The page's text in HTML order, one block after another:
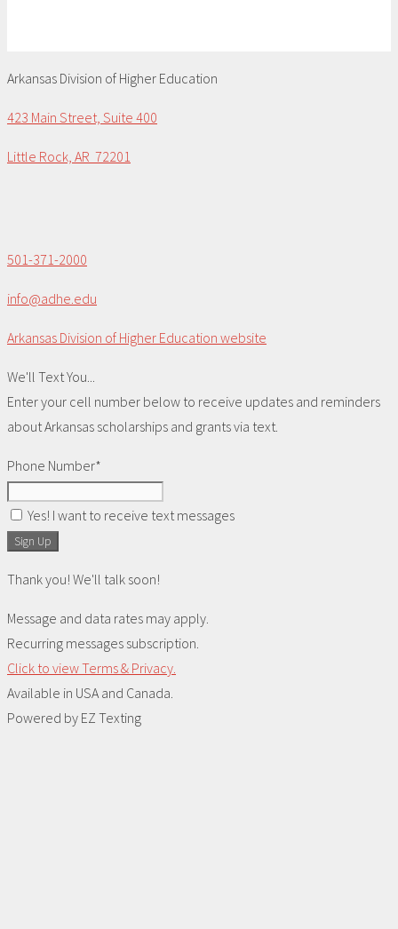
Arkansas Division of Higher Education
423 Main Street, Suite 400
Little Rock, AR 72201
501-371-2000
info@adhe.edu
Arkansas Division of Higher Education website
We'll Text You...
Enter your cell number below to receive updates and reminders
about Arkansas scholarships and grants via text.
Phone Number*
Yes! I want to receive text messages
Sign Up
Thank you! We'll talk soon!
Message and data rates may apply.
Recurring messages subscription.
Click to view Terms & Privacy.
Available in USA and Canada.
Powered by EZ Texting